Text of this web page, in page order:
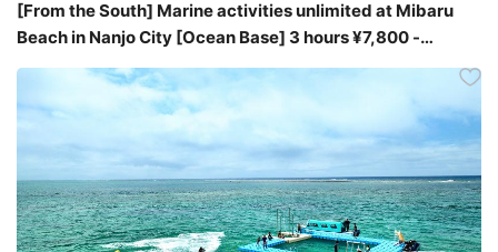
[From the South] Marine activities unlimited at Mibaru
Beach in Nanjo City [Ocean Base] 3 hours ¥7,800 -
¥8,800